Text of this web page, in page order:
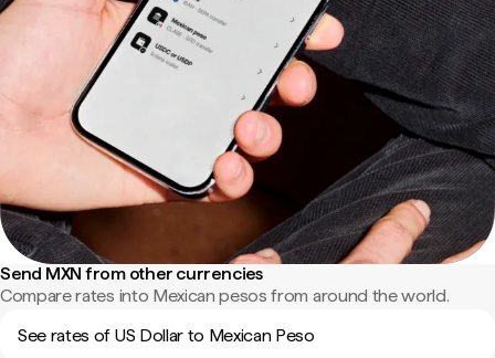
Send MXN from other currencies
Compare rates into Mexican pesos from around the world.
See rates of US Dollar to Mexican Peso